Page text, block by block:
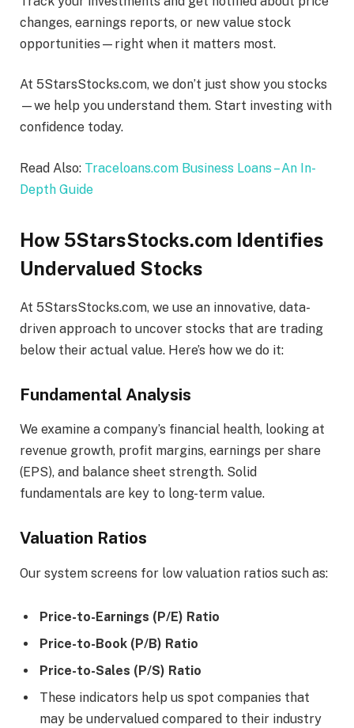
changes, earnings reports, or new value stock
opportunities—right when it matters most.
At 5StarsStocks.com, we don’t just show you stocks
—we help you understand them. Start investing with
confidence today.
Read Also: Traceloans.com Business Loans – An In-
Depth Guide
How 5StarsStocks.com Identifies
Undervalued Stocks
At 5StarsStocks.com, we use an innovative, data-
driven approach to uncover stocks that are trading
below their actual value. Here’s how we do it:
Fundamental Analysis
We examine a company’s financial health, looking at
revenue growth, profit margins, earnings per share
(EPS), and balance sheet strength. Solid
fundamentals are key to long-term value.
Valuation Ratios
Our system screens for low valuation ratios such as:
Price-to-Earnings (P/E) Ratio
Price-to-Book (P/B) Ratio
Price-to-Sales (P/S) Ratio
These indicators help us spot companies that
may be undervalued compared to their industry